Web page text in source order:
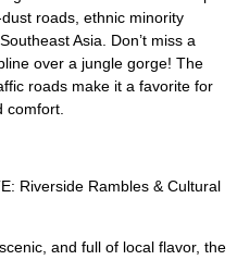
roads, ethnic minority
Asia. Don’t miss a
over a jungle gorge! The
roads make it a favorite for
comfort.
Riverside Rambles & Cultural
and full of local flavor, the